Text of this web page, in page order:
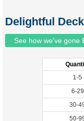
Delightful Deck
See how we've gone
1-5
6-29
30-
50-